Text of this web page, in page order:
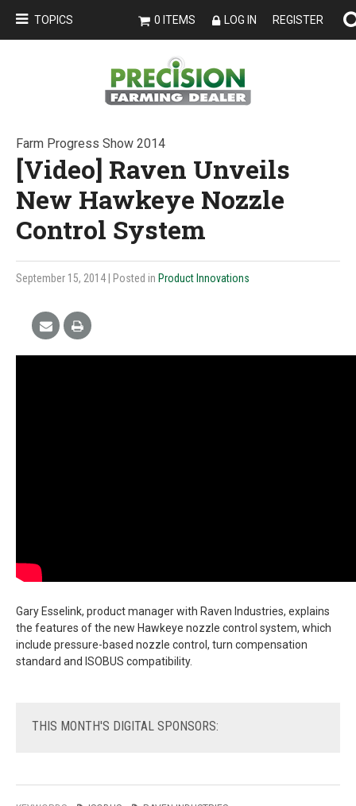
TOPICS 0 ITEMS LOG IN REGISTER
Farm Progress Show 2014
[Video] Raven Unveils
New Hawkeye Nozzle
Control System
September 15, 2014 | Posted in Product Innovations
Gary Esselink, product manager with Raven Industries, explains
the features of the new Hawkeye nozzle control system, which
include pressure-based nozzle control, turn compensation
standard and ISOBUS compatibility.
THIS MONTH'S DIGITAL SPONSORS: